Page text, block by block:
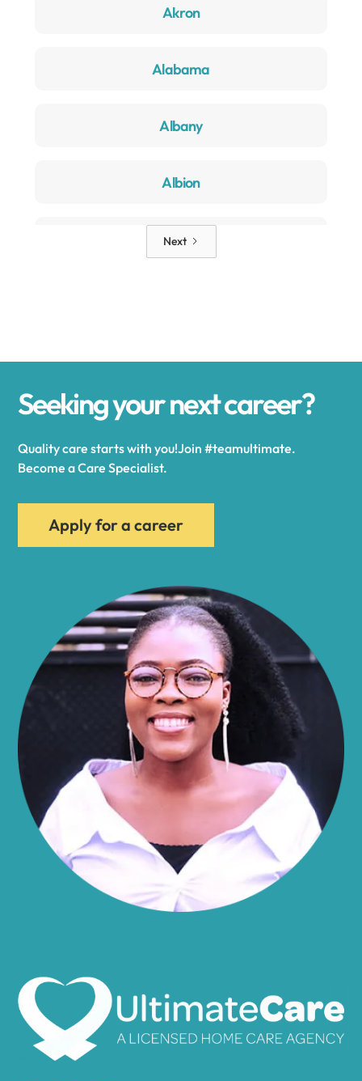
Akron
Alabama
Albany
Albion
Alden
Alexandria Bay
Alfred
Allegany
Almond
Altamont
Amboy
Amherst
Next
Seeking your next career?
Quality care starts with you!Join #teamultimate.
Become a Care Specialist.
Apply for a career